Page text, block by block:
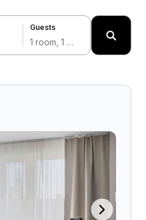
Guests
1 room, 1 adult